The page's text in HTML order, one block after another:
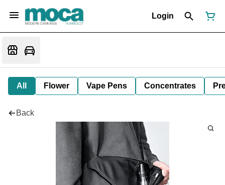
Login
All Flower Vape Pens Concentrates
Back